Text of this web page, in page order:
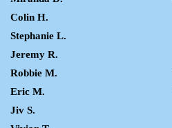
Colin H.
Stephanie L.
Jeremy R.
Robbie M.
Eric M.
Jiv S.